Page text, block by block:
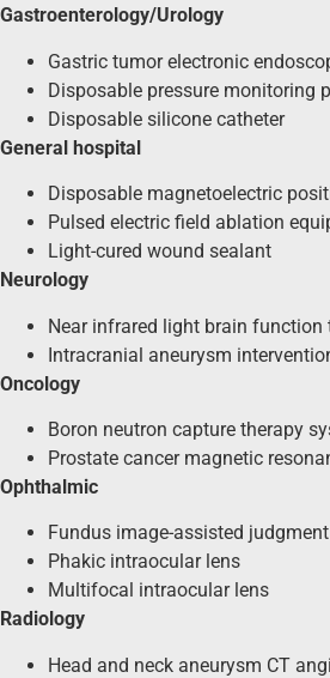
Gastroenterology/Urology
Gastric tumor electronic
Disposable pressure monitoring
Disposable silicone catheter
General hospital
Disposable magnetoelectric
Pulsed electric field ablation
Light-cured wound sealant
Neurology
Near infrared light brain function
Intracranial aneurysm
Oncology
Boron neutron capture therapy
Prostate cancer magnetic
Ophthalmic
Fundus image-assisted
Phakic intraocular lens
Multifocal intraocular lens
Radiology
Head and neck aneurysm CT